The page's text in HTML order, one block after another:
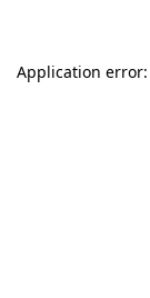
Application